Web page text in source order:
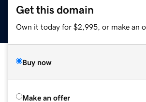
Get this domain
Own it today for $2,995, or make an
Buy now
Make an offer